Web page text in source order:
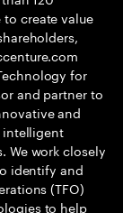
create value
for
and partner to
and
intelligent
We work closely
identify and
(TFO)
to help